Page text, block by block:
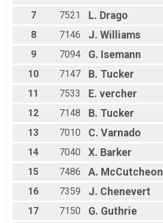
7
7521 L. Drago
8
7146 J. Williams
9
7094 G. Isemann
10
7147 B. Tucker
11
7533 E. vercher
12
7148 B. Tucker
13
7010 C. Varnado
14
7040 X. Barker
15
7486 A. McCutcheon
16
7359 J. Chenevert
17
7150 G. Guthrie